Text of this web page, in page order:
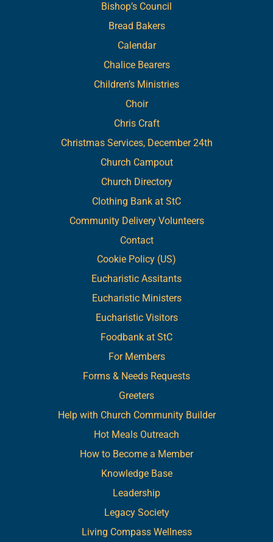
Bishop’s Council
Bread Bakers
Calendar
Chalice Bearers
Children’s Ministries
Choir
Chris Craft
Christmas Services, December 24th
Church Campout
Church Directory
Clothing Bank at StC
Community Delivery Volunteers
Contact
Cookie Policy (US)
Eucharistic Assitants
Eucharistic Ministers
Eucharistic Visitors
Foodbank at StC
For Members
Forms & Needs Requests
Greeters
Help with Church Community Builder
Hot Meals Outreach
How to Become a Member
Knowledge Base
Leadership
Legacy Society
Living Compass Wellness